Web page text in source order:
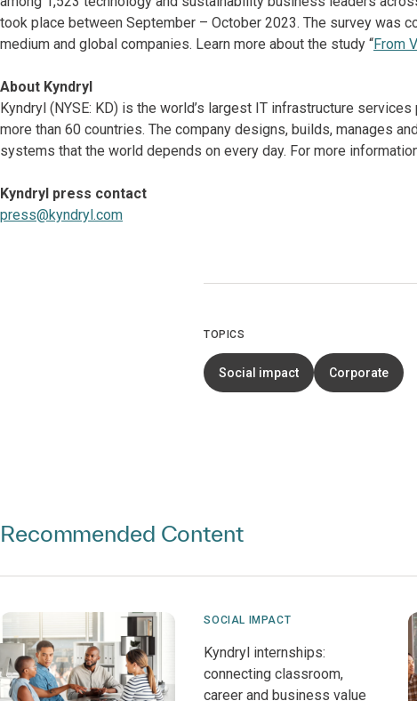
took place between September – October 2023. The survey was
medium and global companies. Learn more about the study “From
About Kyndryl
Kyndryl (NYSE: KD) is the world’s largest IT infrastructure
more than 60 countries. The company designs, builds, manages
systems that the world depends on every day. For more
Kyndryl press contact
press@kyndryl.com
TOPICS
Social impact Corporate
Recommended Content
SOCIAL IMPACT
Kyndryl internships:
connecting classroom,
career and business value